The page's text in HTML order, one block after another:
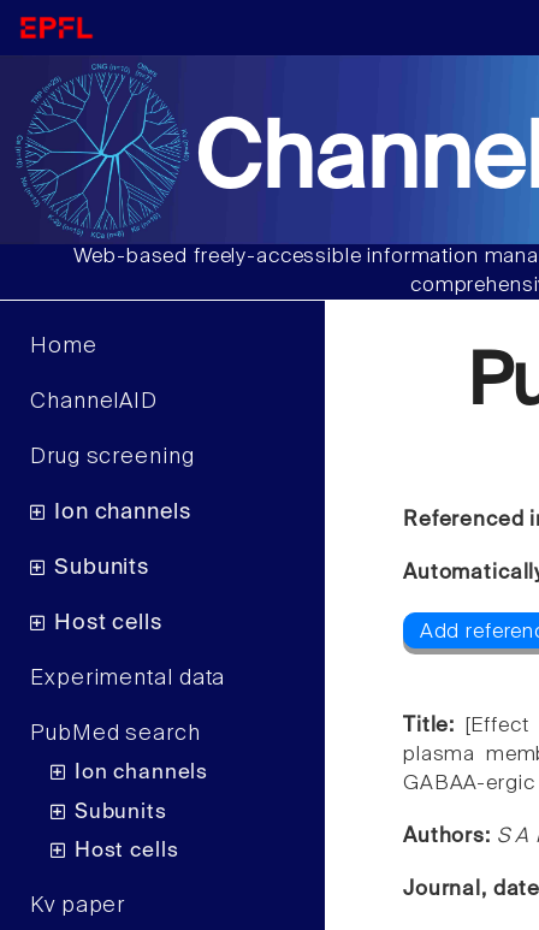
Web-based freely-accessible information
Home
ChannelAID
Drug screening
Ion channels
Subunits
Host cells
Experimental data
PubMed search
Ion channels
Subunits
Host cells
Kv paper
Referenced
Add
Title:
plasma
GABAA-
Authors: S A
Journal,